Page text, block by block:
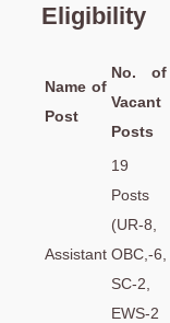
Eligibility
Name of
Post
No. of
Vacant
Posts
Assistant
19
Posts
(UR-8,
OBC,-6,
SC-2,
EWS-2